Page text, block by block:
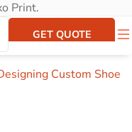
Print.
GET QUOTE
Custom Shoe